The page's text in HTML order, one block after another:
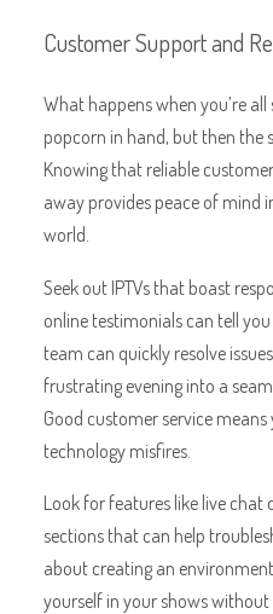
Customer Support and
What happens when you’re
popcorn in hand, but then the
Knowing that reliable
away provides peace of mind
world.
Seek out IPTVs that boast
online testimonials can tell
team can quickly resolve
frustrating evening into a
Good customer service
technology misfires.
Look for features like live chat
sections that can help
about creating an
yourself in your shows